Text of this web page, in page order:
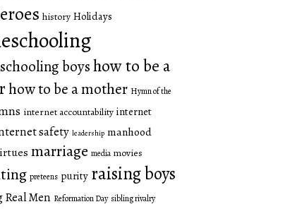
history Holidays
boyshow to be a
how to be a mother Hymn of the
internet accountability internet
safety leadership manhood
marriage media movies
preteens purity raising boys
Real Men Reformation Day sibling rivalry